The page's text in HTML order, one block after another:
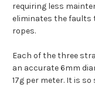
requiring less
eliminates the faults
ropes.
Each of the three
an accurate 6mm
17g per meter. It is